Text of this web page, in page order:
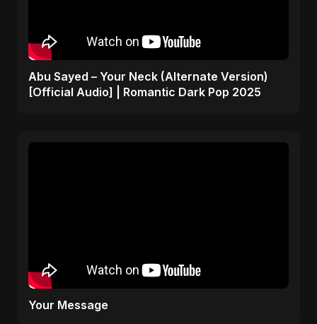
Abu Sayed – Your Neck (Alternate Version)
[Official Audio] | Romantic Dark Pop 2025
Your Message